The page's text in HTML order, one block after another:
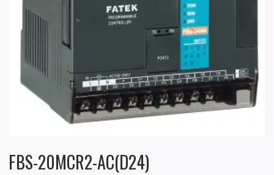
FBS-20MCR2-AC(D24)